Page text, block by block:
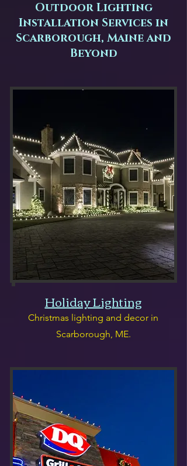
Outdoor Lighting
Installation Services in
Scarborough, Maine and
Beyond
Holiday Lighting
Christmas lighting and decor in
Scarborough, ME.